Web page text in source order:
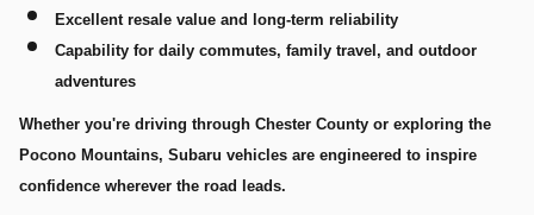
Excellent resale value and long-term reliability
Capability for daily commutes, family travel, and outdoor
adventures
Whether you're driving through Chester County or exploring the
Pocono Mountains, Subaru vehicles are engineered to inspire
confidence wherever the road leads.